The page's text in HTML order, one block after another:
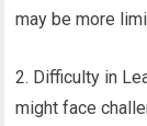
may be more
2. Difficulty in
might face